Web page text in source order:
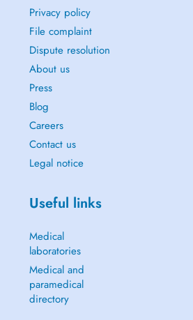
Privacy policy
File complaint
Dispute resolution
About us
Press
Blog
Careers
Contact us
Legal notice
Useful links
Medical
laboratories
Medical and
paramedical
directory